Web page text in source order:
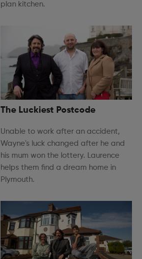
plan kitchen.
The Luckiest Postcode
Unable to work after an accident,
Wayne's luck changed after he and
his mum won the lottery. Laurence
helps them find a dream home in
Plymouth.